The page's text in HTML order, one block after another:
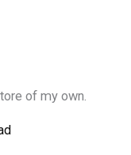
of my own.